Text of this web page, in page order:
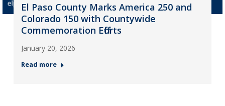
El Paso County Marks America 250 and
Colorado 150 with Countywide
Commemoration Efforts
January 20, 2026
Read more